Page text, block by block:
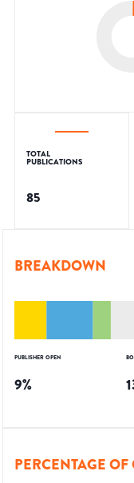
TOTAL
PUBLICATIONS
85
BREAKDOWN
PUBLISHER OPEN
9%
PERCENTAGE